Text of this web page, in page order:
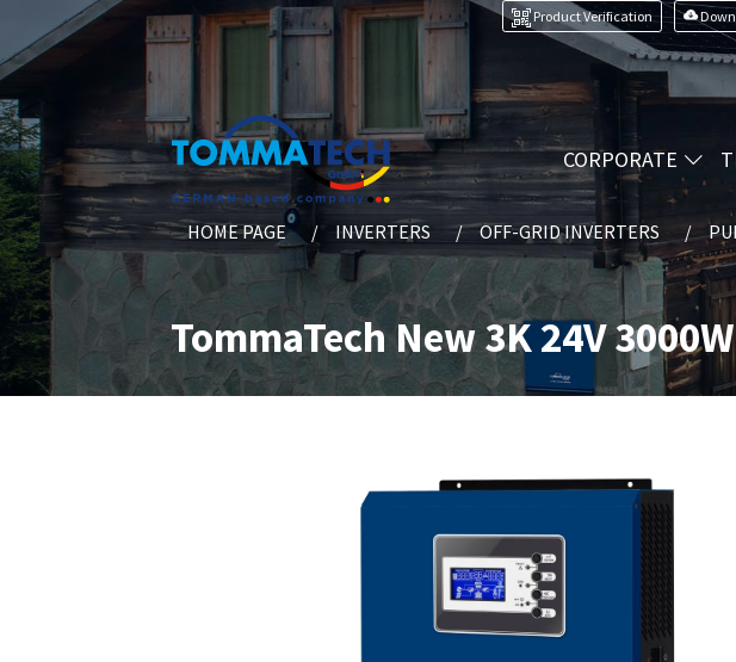
Product Verification
CORPORATE
HOME PAGE INVERTERS OFF-GRID INVERTERS
TommaTech New 3K 24V